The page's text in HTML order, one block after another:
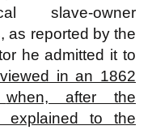
slave-owner
as reported by the
he admitted it to
in an 1862
when, after the
explained to the